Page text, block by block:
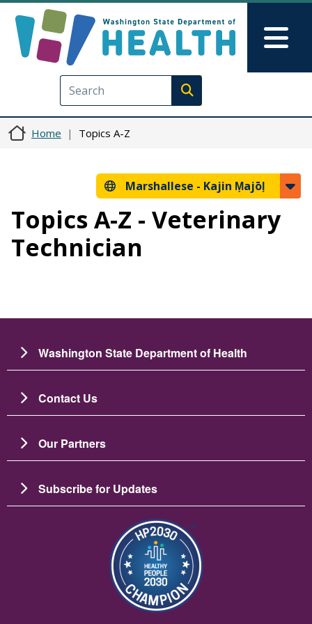
Execute search
Home Topics A-Z
Marshallese - Kajin Ṃajōḷ
Topics A-Z - Veterinary
Technician
Washington State Department of Health
Contact Us
Our Partners
Subscribe for Updates
Image